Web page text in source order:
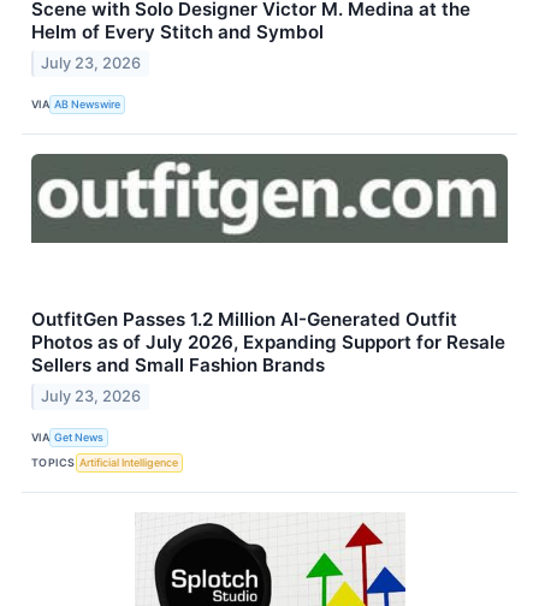
Scene with Solo Designer Victor M. Medina at the
Helm of Every Stitch and Symbol
July 23, 2026
VIA AB Newswire
OutfitGen Passes 1.2 Million AI-Generated Outfit
Photos as of July 2026, Expanding Support for Resale
Sellers and Small Fashion Brands
July 23, 2026
VIA Get News
TOPICS Artificial Intelligence